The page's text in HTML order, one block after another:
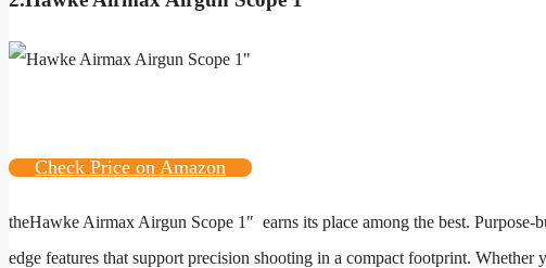
Check Price on Amazon
theHawke Airmax Airgun Scope 1″ earns its place among the best.
edge features that support precision shooting in a compact footprint. Whether